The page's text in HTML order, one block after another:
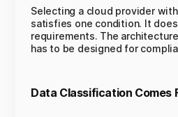
Selecting a cloud provider
satisfies one condition. It
requirements. The
has to be designed for
Data Classification Comes